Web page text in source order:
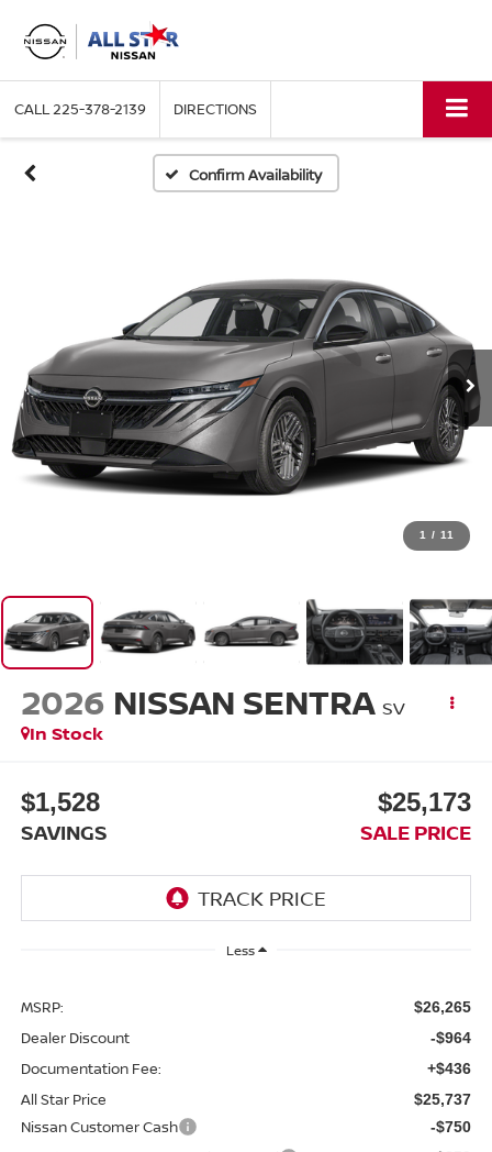
CALL225-378-2139 DIRECTIONS
Confirm Availability
1 / 11
2026 NISSAN SENTRA SV
In Stock
$1,528
SAVINGS
$25,173
SALE PRICE
Less
MSRP: $26,265
Dealer Discount -$964
Documentation Fee: +$436
All Star Price $25,737
Nissan Customer Cash -$750